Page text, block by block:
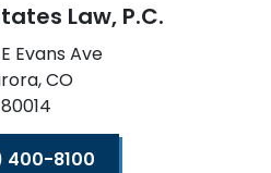
Law, P.C.
Evans Ave
CO
80014
400-8100